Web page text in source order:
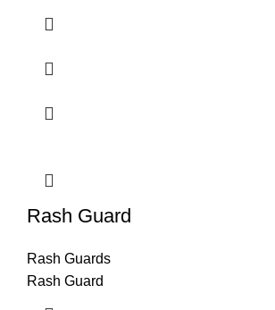
Rash Guard
Rash Guards
Rash Guard